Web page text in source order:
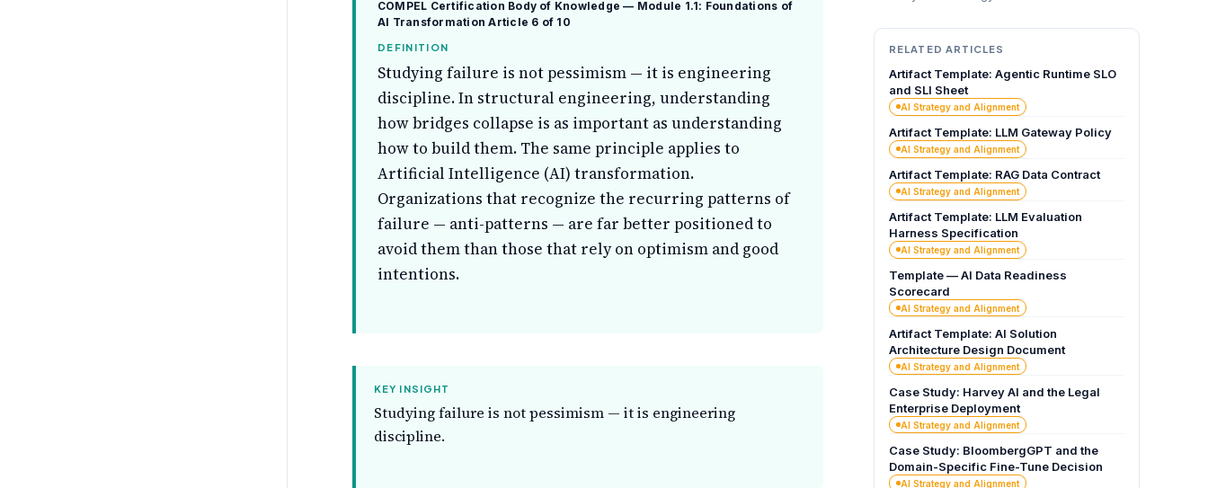
COMPEL Certification Body of Knowledge — Module 1.1: Foundations of
AI Transformation Article 6 of 10
DEFINITION
Studying failure is not pessimism — it is engineering
discipline. In structural engineering, understanding
how bridges collapse is as important as understanding
how to build them. The same principle applies to
Artificial Intelligence (AI) transformation.
Organizations that recognize the recurring patterns of
failure — anti-patterns — are far better positioned to
avoid them than those that rely on optimism and good
intentions.
KEY INSIGHT
Studying failure is not pessimism — it is engineering
discipline.
RELATED ARTICLES
Artifact Template: Agentic Runtime SLO
and SLI Sheet
AI Strategy and Alignment
Artifact Template: LLM Gateway Policy
AI Strategy and Alignment
Artifact Template: RAG Data Contract
AI Strategy and Alignment
Artifact Template: LLM Evaluation
Harness Specification
AI Strategy and Alignment
Template — AI Data Readiness
Scorecard
AI Strategy and Alignment
Artifact Template: AI Solution
Architecture Design Document
AI Strategy and Alignment
Case Study: Harvey AI and the Legal
Enterprise Deployment
AI Strategy and Alignment
Case Study: BloombergGPT and the
Domain-Specific Fine-Tune Decision
AI Strategy and Alignment